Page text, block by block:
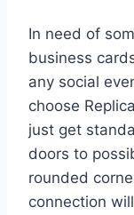
In need of
business
any social
choose
just get
doors to
rounded
connection